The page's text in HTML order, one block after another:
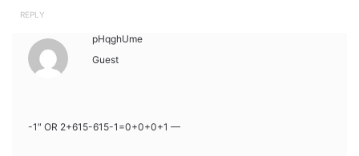
REPLY
pHqghUme
Guest
-1″ OR 2+615-615-1=0+0+0+1 —